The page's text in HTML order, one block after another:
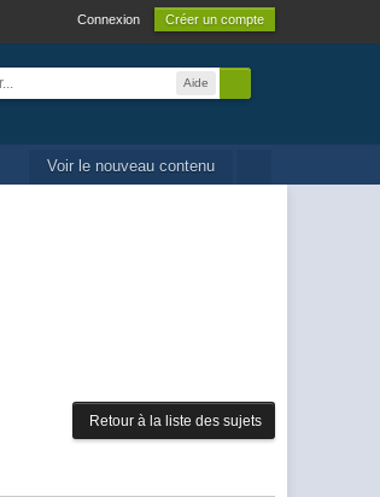
Connexion Créer un compte
Aide
Voir le nouveau contenu
Retour à la liste des sujets